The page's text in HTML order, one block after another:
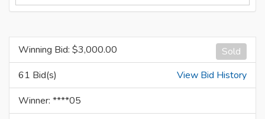
Sold
Winning Bid: $3,000.00
61 Bid(s)
View Bid History
Winner: ****05